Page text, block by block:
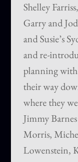
Shelley
Garry and
and Susie’s
and re-
planning
their way
where they
Jimmy
Morris,
Lowenstein,